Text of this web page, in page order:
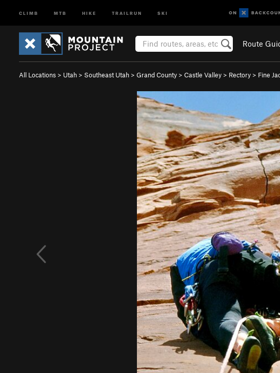
CLIMB MTB HIKE TRAILRUN SKI
Route
All Locations > Utah > Southeast Utah > Grand County > Castle Valley > Rectory > Fine